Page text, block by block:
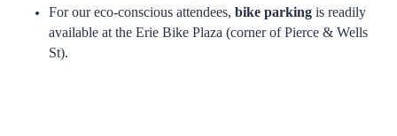
For our eco-conscious attendees, bike parking is readily
available at the Erie Bike Plaza (corner of Pierce & Wells
St).